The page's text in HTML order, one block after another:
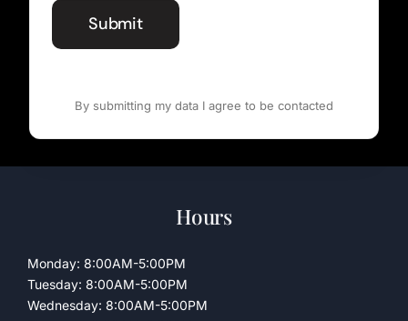
Submit
By submitting my data I agree to be contacted
Hours
Monday: 8:00AM-5:00PM
Tuesday: 8:00AM-5:00PM
Wednesday: 8:00AM-5:00PM